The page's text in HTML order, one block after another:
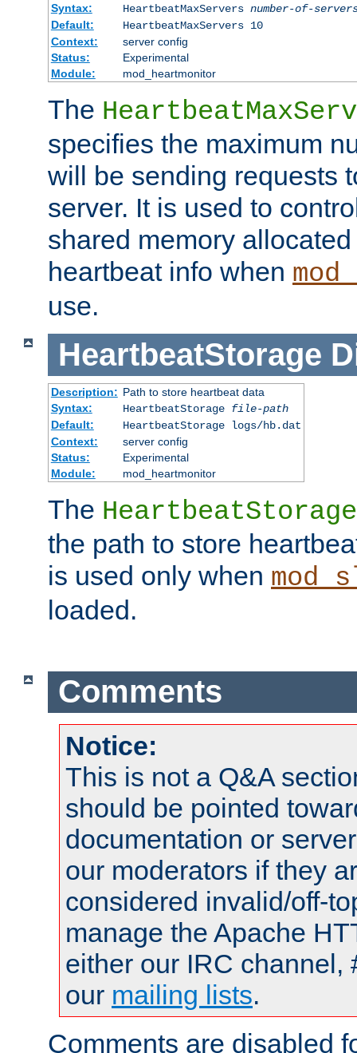
Syntax:
HeartbeatMaxServers number-of-
Default:
HeartbeatMaxServers 10
Context:
server config
Status:
Experimental
Module:
mod_heartmonitor
The
specifies the maximum
will be sending requests
server. It is used to
shared memory
heartbeat info when
use.
HeartbeatStorage
Description: Path to store heartbeat data
Syntax:
HeartbeatStorage file-path
Default:
HeartbeatStorage logs/hb.dat
Context:
server config
Status:
Experimental
Module:
mod_heartmonitor
The HeartbeatStorage
the path to store
is used only when
loaded.
Comments
Notice:
This is not a Q&A
should be pointed
documentation or
our moderators if they
considered invalid/off-
manage the Apache
either our IRC channel,
our mailing lists.
Comments are disabled